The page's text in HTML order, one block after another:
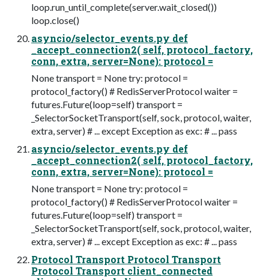
loop.run_until_complete(server.wait_closed())
loop.close()
asyncio/selector_events.py def
_accept_connection2( self, protocol_factory,
conn, extra, server=None): protocol =
None transport = None try: protocol =
protocol_factory() # RedisServerProtocol waiter =
futures.Future(loop=self) transport =
_SelectorSocketTransport(self, sock, protocol, waiter,
extra, server) # ... except Exception as exc: # ... pass
asyncio/selector_events.py def
_accept_connection2( self, protocol_factory,
conn, extra, server=None): protocol =
None transport = None try: protocol =
protocol_factory() # RedisServerProtocol waiter =
futures.Future(loop=self) transport =
_SelectorSocketTransport(self, sock, protocol, waiter,
extra, server) # ... except Exception as exc: # ... pass
Protocol Transport Protocol Transport
Protocol Transport client_connected